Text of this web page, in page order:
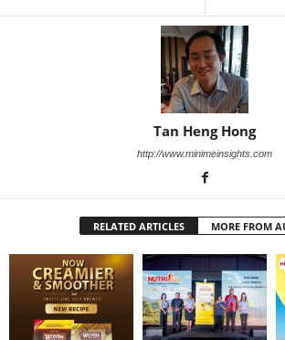
Tan Heng Hong
http://www.minimeinsights.com
RELATED ARTICLES MORE FROM